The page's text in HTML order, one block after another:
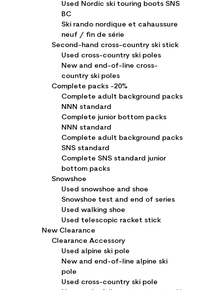
Used Nordic ski touring boots SNS
BC
Ski rando nordique et cahaussure
neuf / fin de série
Second-hand cross-country ski stick
Used cross-country ski poles
New and end-of-line cross-
country ski poles
Complete packs -20%
Complete adult background packs
NNN standard
Complete junior bottom packs
NNN standard
Complete adult background packs
SNS standard
Complete SNS standard junior
bottom packs
Snowshoe
Used snowshoe and shoe
Snowshoe test and end of series
Used walking shoe
Used telescopic racket stick
New Clearance
Clearance Accessory
Used alpine ski pole
New and end-of-line alpine ski
pole
Used cross-country ski pole